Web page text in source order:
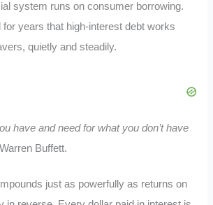
system runs on consumer borrowing.
for years that high-interest debt works
quietly and steadily.
have and need for what you don’t have
Buffett.
just as powerfully as returns on